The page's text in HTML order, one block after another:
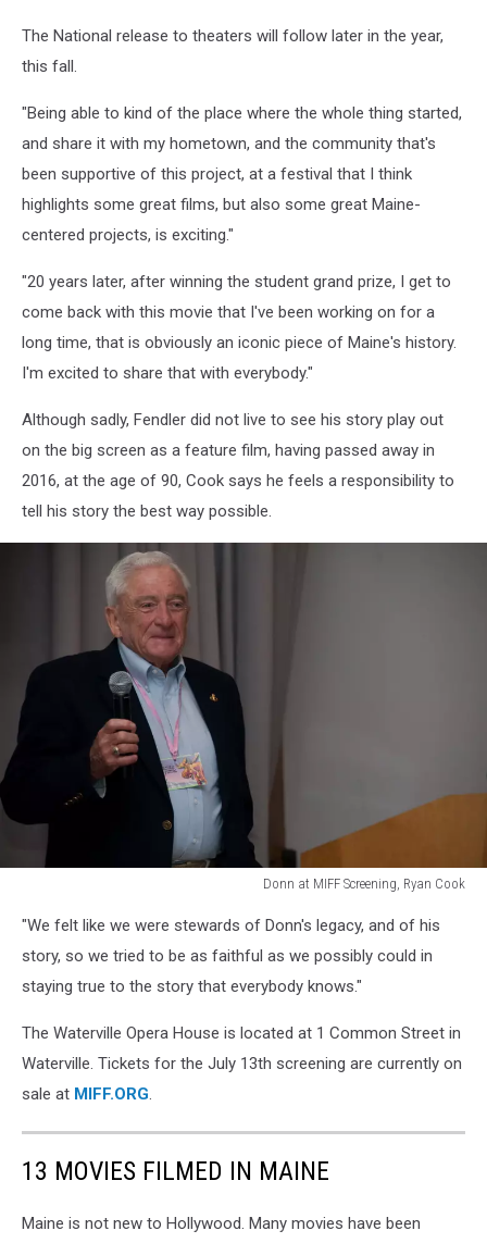
Maine
Facebook
The National release to theaters will follow later in the year,
this fall.
"Being able to kind of the place where the whole thing started,
and share it with my hometown, and the community that's
been supportive of this project, at a festival that I think
highlights some great films, but also some great Maine-
centered projects, is exciting."
"20 years later, after winning the student grand prize, I get to
come back with this movie that I've been working on for a
long time, that is obviously an iconic piece of Maine's history.
I'm excited to share that with everybody."
Although sadly, Fendler did not live to see his story play out
on the big screen as a feature film, having passed away in
2016, at the age of 90, Cook says he feels a responsibility to
tell his story the best way possible.
Donn at MIFF Screening, Ryan Cook
MIFF
Screening,
Cook
"We felt like we were stewards of Donn's legacy, and of his
story, so we tried to be as faithful as we possibly could in
staying true to the story that everybody knows."
The Waterville Opera House is located at 1 Common Street in
Waterville. Tickets for the July 13th screening are currently on
sale at MIFF.ORG.
13 MOVIES FILMED IN MAINE
Maine is not new to Hollywood. Many movies have been